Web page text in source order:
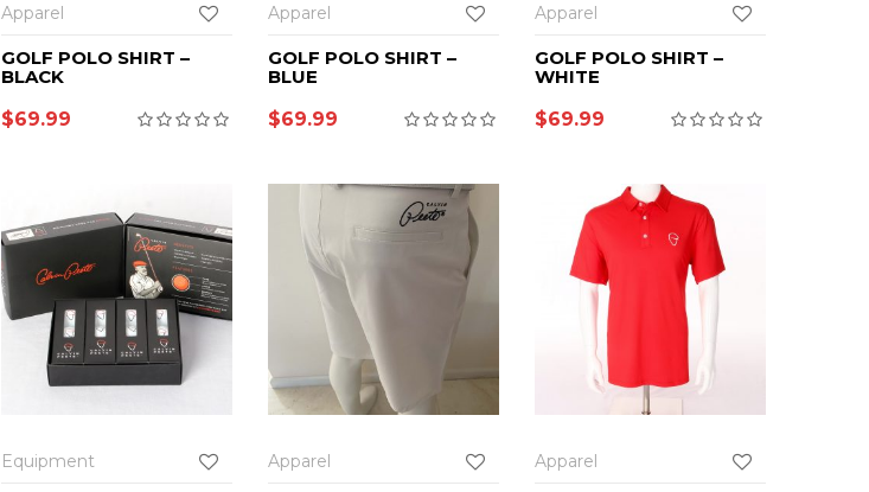
Apparel
GOLF POLO SHIRT –
BLACK
$69.99
Apparel
GOLF POLO SHIRT –
BLUE
$69.99
Apparel
GOLF POLO SHIRT –
WHITE
$69.99
Equipment Apparel Apparel